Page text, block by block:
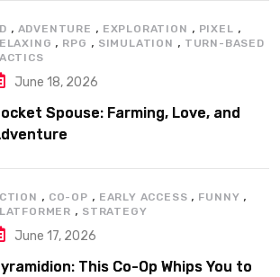
, ADVENTURE , EXPLORATION , PIXEL ,
, RPG , SIMULATION , TURN-BASED
June 18, 2026
Spouse: Farming, Love, and
, CO-OP , EARLY ACCESS , FUNNY ,
, STRATEGY
June 17, 2026
This Co-Op Whips You to